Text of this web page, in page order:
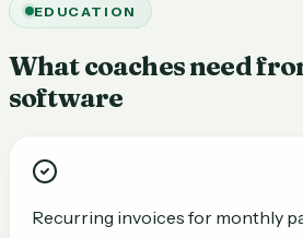
EDUCATION
What coaches need
software
Recurring invoices for monthly